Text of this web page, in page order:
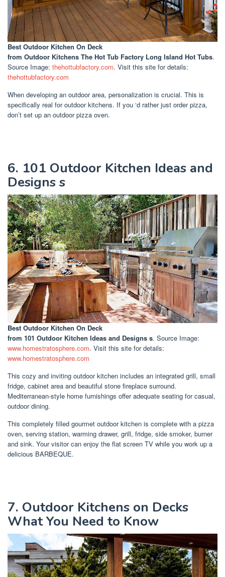
Best Outdoor Kitchen On Deck
from Outdoor Kitchens The Hot Tub Factory Long Island Hot Tubs.
Source Image: thehottubfactory.com. Visit this site for details:
thehottubfactory.com
When developing an outdoor area, personalization is crucial. This is
specifically real for outdoor kitchens. If you ‘d rather just order pizza,
don’t set up an outdoor pizza oven.
6. 101 Outdoor Kitchen Ideas and
Designs s
Best Outdoor Kitchen On Deck
from 101 Outdoor Kitchen Ideas and Designs s. Source Image:
www.homestratosphere.com. Visit this site for details:
www.homestratosphere.com
This cozy and inviting outdoor kitchen includes an integrated grill, small
fridge, cabinet area and beautiful stone fireplace surround.
Mediterranean-style home furnishings offer adequate seating for casual,
outdoor dining.
This completely filled gourmet outdoor kitchen is complete with a pizza
oven, serving station, warming drawer, grill, fridge, side smoker, burner
and sink. Your visitor can enjoy the flat screen TV while you work up a
delicious BARBEQUE.
7. Outdoor Kitchens on Decks
What You Need to Know